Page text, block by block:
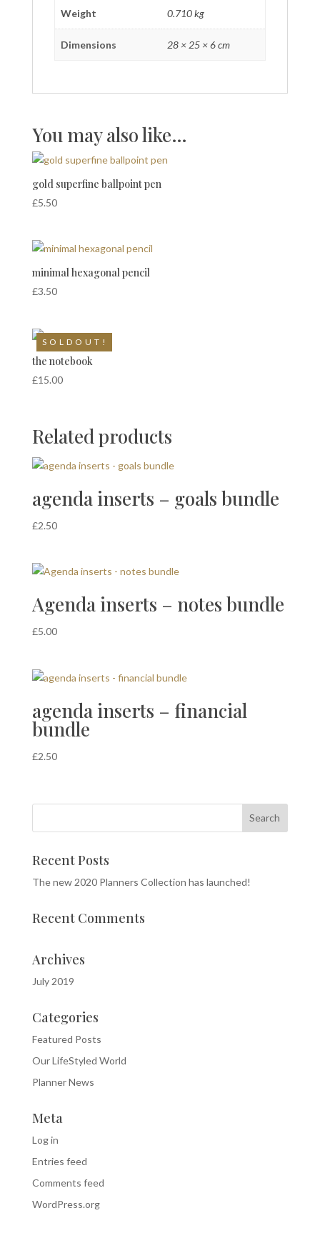
Weight 0.710 kg
Dimensions 28 × 25 × 6 cm
You may also like…
gold superfine ballpoint pen
£5.50
minimal hexagonal pencil
£3.50
S O L D O U T !
the notebook
£15.00
Related products
agenda inserts – goals bundle
£2.50
Agenda inserts – notes bundle
£5.00
agenda inserts – financial
bundle
£2.50
Recent Posts
The new 2020 Planners Collection has launched!
Recent Comments
Archives
July 2019
Categories
Featured Posts
Our LifeStyled World
Planner News
Meta
Log in
Entries feed
Comments feed
WordPress.org